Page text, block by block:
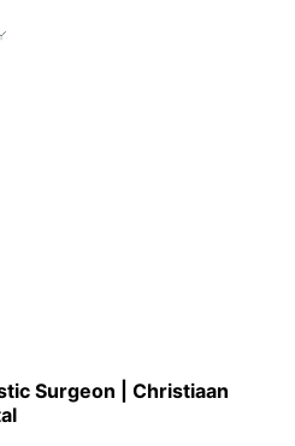
Surgeon | Christiaan